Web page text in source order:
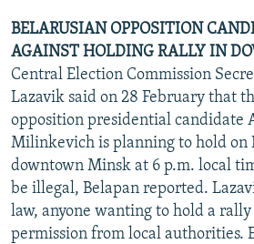
BELARUSIAN OPPOSITION
AGAINST HOLDING RALLY IN
Central Election Commission
Lazavik said on 28 February that
opposition presidential candidate
Milinkevich is planning to hold on
downtown Minsk at 6 p.m. local
be illegal, Belapan reported.
law, anyone wanting to hold a
permission from local authorities.